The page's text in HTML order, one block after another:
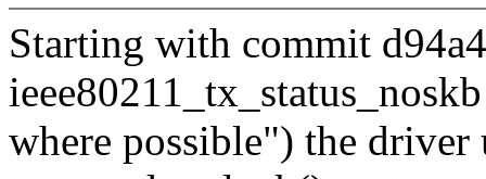
Starting with commit
ieee80211_tx_status_noskb
where possible") the